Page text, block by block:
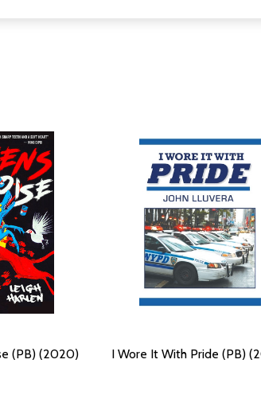
(PB) (2020) I Wore It With Pride (PB)